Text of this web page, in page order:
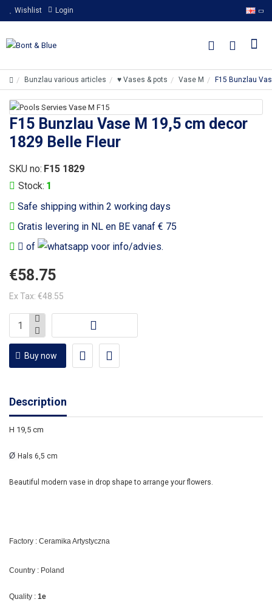
Wishlist Login
Bunzlau various articles ♥ Vases & pots Vase M F15 Bunzlau
F15 Bunzlau Vase M 19,5 cm decor
1829 Belle Fleur
Safe shipping within 2 working days
Gratis levering in NL en BE vanaf € 75
of
voor info/advies.
Stock: 1
SKU no: F15 1829
€58.75
Ex Tax: €48.55
Buy now
Description
H 19,5 cm
Ø Hals 6,5 cm
Beautiful modern vase in drop shape to arrange your flowers.
Factory : Ceramika Artystyczna
Country : Poland
Quality : 1e